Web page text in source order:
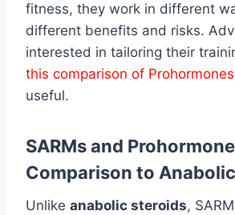
fitness, they work in different
different benefits and risks.
interested in tailoring their
this comparison of
useful.
SARMs and
Comparison to
Unlike anabolic steroids,